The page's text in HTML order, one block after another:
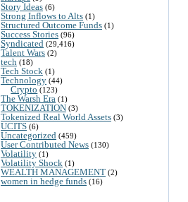
Story Ideas (6)
Strong Inflows to Alts (1)
Structured Outcome Funds (1)
Success Stories (96)
Syndicated (29,416)
Talent Wars (2)
tech (18)
Tech Stock (1)
Technology (44)
Crypto (123)
The Warsh Era (1)
TOKENIZATION (3)
Tokenized Real World Assets (3)
UCITS (6)
Uncategorized (459)
User Contributed News (130)
Volatility (1)
Volatility Shock (1)
WEALTH MANAGEMENT (2)
women in hedge funds (16)